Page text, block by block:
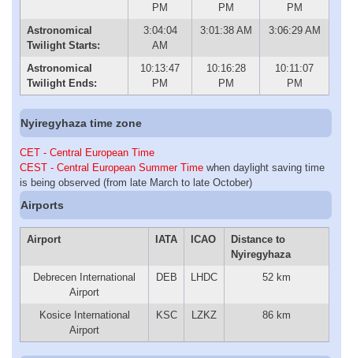
PM
PM
PM
Astronomical
Twilight Starts:
3:04:04
AM
3:01:38 AM 3:06:29 AM
Astronomical
Twilight Ends:
10:13:47
PM
10:16:28
PM
10:11:07
PM
Nyiregyhaza time zone
CET - Central European Time
CEST - Central European Summer Time when daylight saving time
is being observed (from late March to late October)
Airports
Airport IATA ICAO
Distance to
Nyiregyhaza
Debrecen International
Airport
DEB LHDC 52 km
Kosice International
Airport
KSC LZKZ 86 km